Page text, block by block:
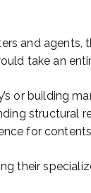
and agents,
take an
or building
structural
for
their